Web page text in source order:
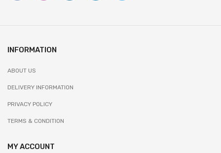
INFORMATION
ABOUT US
DELIVERY INFORMATION
PRIVACY POLICY
TERMS & CONDITION
MY ACCOUNT